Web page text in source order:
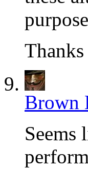
Brown
Seems